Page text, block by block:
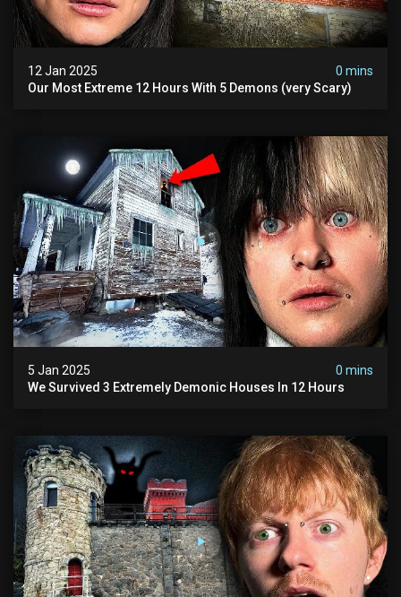
12 Jan 2025
0 mins
Our Most Extreme 12 Hours With 5 Demons (very Scary)
5 Jan 2025
0 mins
We Survived 3 Extremely Demonic Houses In 12 Hours